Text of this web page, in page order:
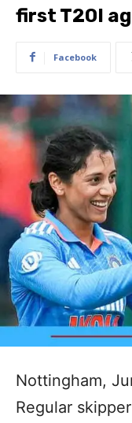
first T20I
Facebook
Nottingham,
Regular